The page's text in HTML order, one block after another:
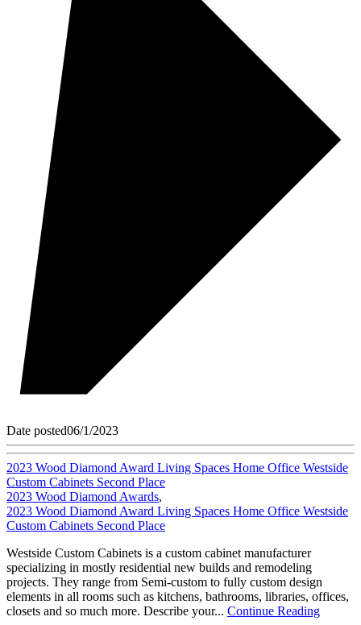
Date posted06/1/2023
2023 Wood Diamond Award Living Spaces Home Office Westside
Custom Cabinets Second Place
2023 Wood Diamond Awards,
2023 Wood Diamond Award Living Spaces Home Office Westside
Custom Cabinets Second Place
Westside Custom Cabinets is a custom cabinet manufacturer
specializing in mostly residential new builds and remodeling
projects. They range from Semi-custom to fully custom design
elements in all rooms such as kitchens, bathrooms, libraries, offices,
closets and so much more. Describe your... Continue Reading